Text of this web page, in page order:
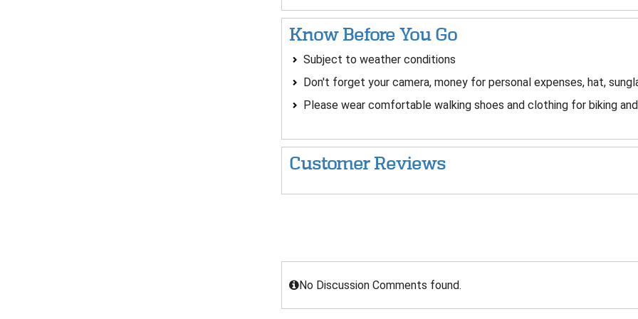
Know Before You Go
Subject to weather conditions
Don't forget your camera, money for personal expenses, hat,
Please wear comfortable walking shoes and clothing for biking
Customer Reviews
No Discussion Comments found.